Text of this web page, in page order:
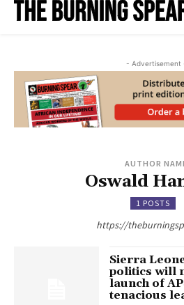
- Advertisement
AUTHOR
Oswald
1 POSTS
https://
Sierra
politics will
launch of
tenacious